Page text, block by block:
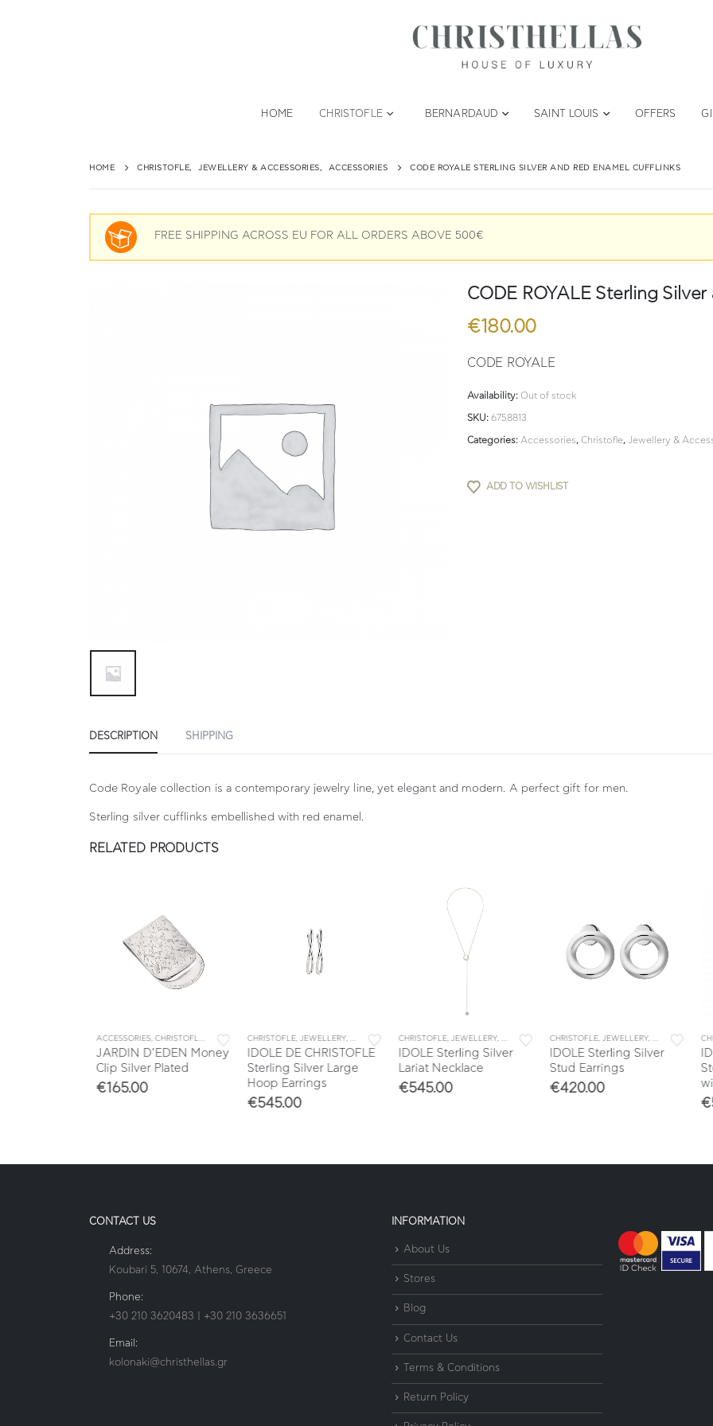
HOME CHRISTOFLE BERNARDAUD SAINT LOUIS OFFERS
HOME CHRISTOFLE, JEWELLERY & ACCESSORIES, ACCESSORIES CODE ROYALE STERLING SILVER AND RED ENAMEL CUFFLINKS
FREE SHIPPING ACROSS EU FOR ALL ORDERS ABOVE 500€
CODE ROYALE Sterling
€180.00
CODE ROYALE
Availability: Out of stock
SKU: 6758813
Categories: Accessories, Christofle, Jewellery &
ADD TO WISHLIST
DESCRIPTION SHIPPING
Code Royale collection is a contemporary jewelry line, yet elegant and modern. A perfect gift for men.
Sterling silver cufflinks embellished with red enamel.
RELATED PRODUCTS
JEWELLERY & ACCESSORIES
ACCESSORIES,CHRISTOFLE COLLECTIONS,JARDIN D' EDEN JEWELLERY & ACCESSORIES
JARDIN D’EDEN Money
Clip Silver Plated
€165.00
CHRISTOFLE ,JEWELLERY,JEWELLERY & ACCESSORIES
IDOLE DE CHRISTOFLE
Sterling Silver Large
Hoop Earrings
€545.00
CHRISTOFLE ,JEWELLERY,JEWELLERY & ACCESSORIES
IDOLE Sterling Silver
Lariat Necklace
€545.00
CHRISTOFLE ,JEWELLERY,JEWELLERY &
IDOLE Sterling Silver
Stud Earrings
€420.00
€
CONTACT US
Address:
Koubari 5, 10674, Athens, Greece
Phone:
+30 210 3620483 | +30 210 3636651
Email:
kolonaki@christhellas.gr
INFORMATION
About Us
Stores
Blog
Contact Us
Terms & Conditions
Return Policy